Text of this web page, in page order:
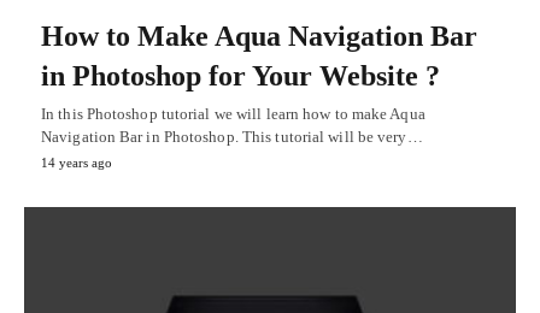
How to Make Aqua Navigation Bar
in Photoshop for Your Website ?
In this Photoshop tutorial we will learn how to make Aqua
Navigation Bar in Photoshop. This tutorial will be very…
14 years ago